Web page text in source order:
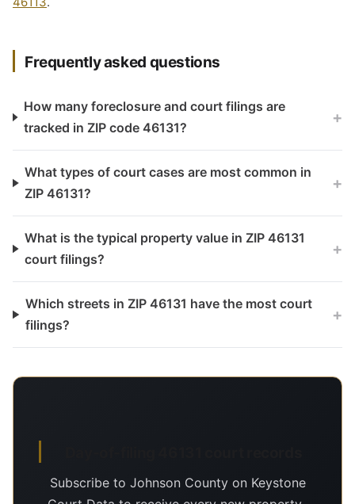
Frequently asked questions
How many foreclosure and court filings are
tracked in ZIP code 46131?
+
What types of court cases are most common in
ZIP 46131?
+
What is the typical property value in ZIP 46131
court filings?
+
Which streets in ZIP 46131 have the most court
filings?
+
Subscribe to Johnson County on Keystone